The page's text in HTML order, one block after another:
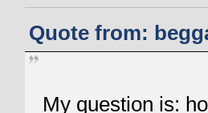
Quote from:
My question is: